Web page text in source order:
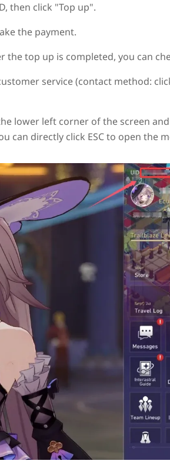
then click "Top up".
the payment.
the top up is completed, you can
service (contact method:
lower left corner of the screen
can directly click ESC to open the